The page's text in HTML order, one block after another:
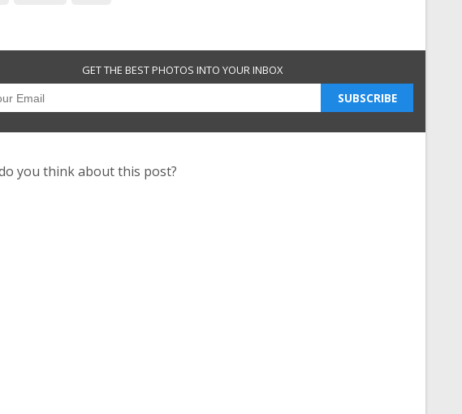
GET THE BEST PHOTOS INTO YOUR INBOX
SUBSCRIBE
you think about this post?